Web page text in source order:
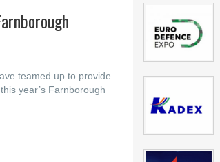
teamed up to provide
year’s Farnborough